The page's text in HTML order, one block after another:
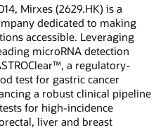
Mirxes (2629.HK) is a
dedicated to making
accessible. Leveraging
microRNA detection
a regulatory-
test for gastric cancer
a robust clinical pipeline
for high-incidence
liver and breast